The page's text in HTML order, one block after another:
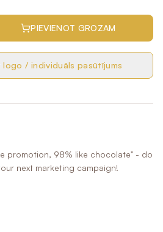
PIEVIENOT GROZAM
/ individuāls pasūtījums
promotion, 98% like chocolate" - do
next marketing campaign!